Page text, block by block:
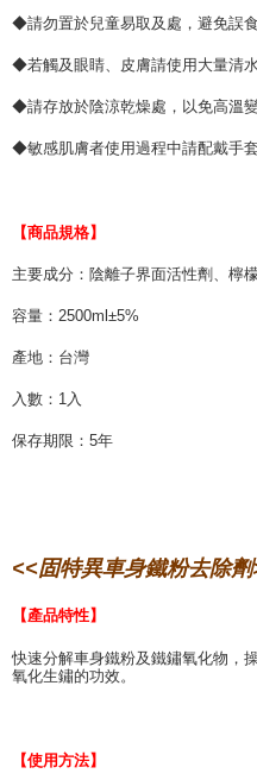
◆請勿置於兒童易取及處，避免誤食
◆若觸及眼睛、皮膚請使用大量清
◆請存放於陰涼乾燥處，以免高溫變
◆敏感肌膚者使用過程中請配戴手套
【商品規格】
主要成分：陰離子界面活性劑、檸
容量：2500ml±5%
產地：台灣
入數：1入
保存期限：5年
<<固特異車身鐵粉去除
【產品特性】
快速分解車身鐵粉及鐵鏽氧化物，
氧化生鏽的功效。
【使用方法】